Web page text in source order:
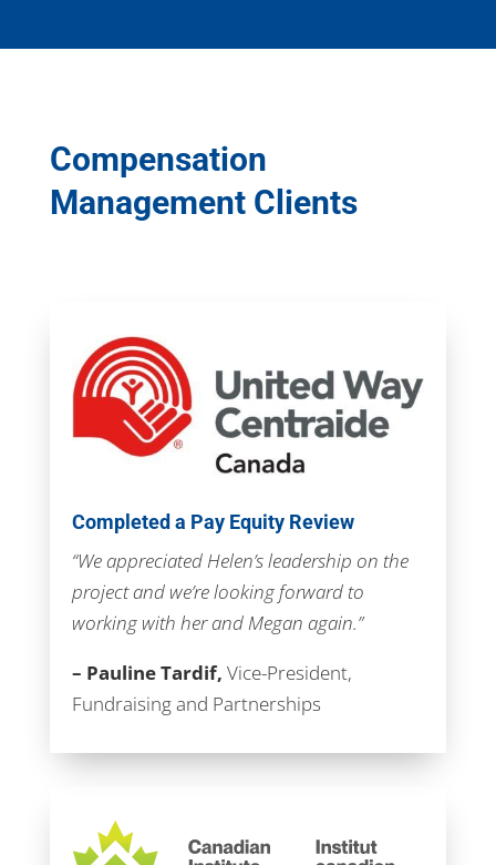
Compensation
Management Clients
Completed a Pay Equity Review
“We appreciated Helen’s leadership on the
project and we’re looking forward to
working with her and Megan again.”
– Pauline Tardif, Vice-President,
Fundraising and Partnerships